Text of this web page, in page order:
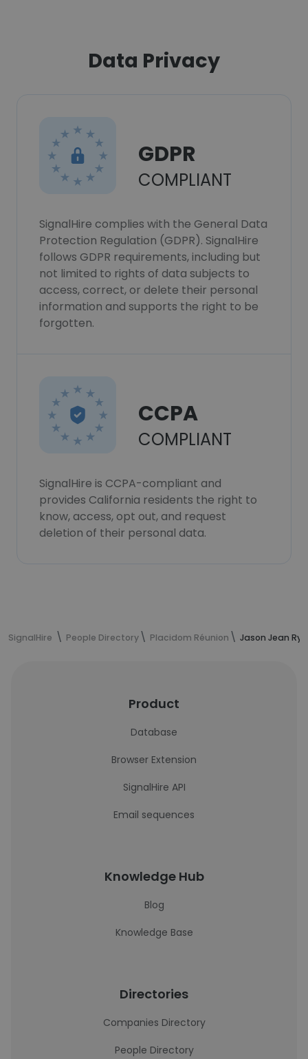
Data Privacy
GDPR
COMPLIANT
SignalHire complies with the General Data
Protection Regulation (GDPR). SignalHire
follows GDPR requirements, including but
not limited to rights of data subjects to
access, correct, or delete their personal
information and supports the right to be
forgotten.
CCPA
COMPLIANT
SignalHire is CCPA-compliant and
provides California residents the right to
know, access, opt out, and request
deletion of their personal data.
SignalHire People Directory Placidom Réunion Jason Jean
Product
Database
Browser Extension
SignalHire API
Email sequences
Knowledge Hub
Blog
Knowledge Base
Directories
Companies Directory
People Directory